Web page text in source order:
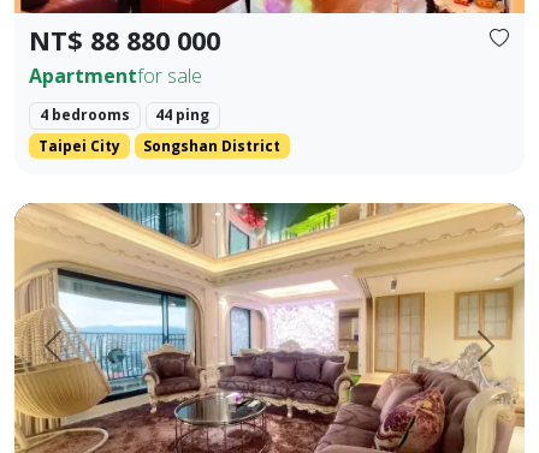
NT$ 88 880 000
Apartmentfor sale
4 bedrooms
44 ping
Taipei City
Songshan District
Prev. Next
【Yangsheng Junyuan | Waterfront Scenic Mansion】